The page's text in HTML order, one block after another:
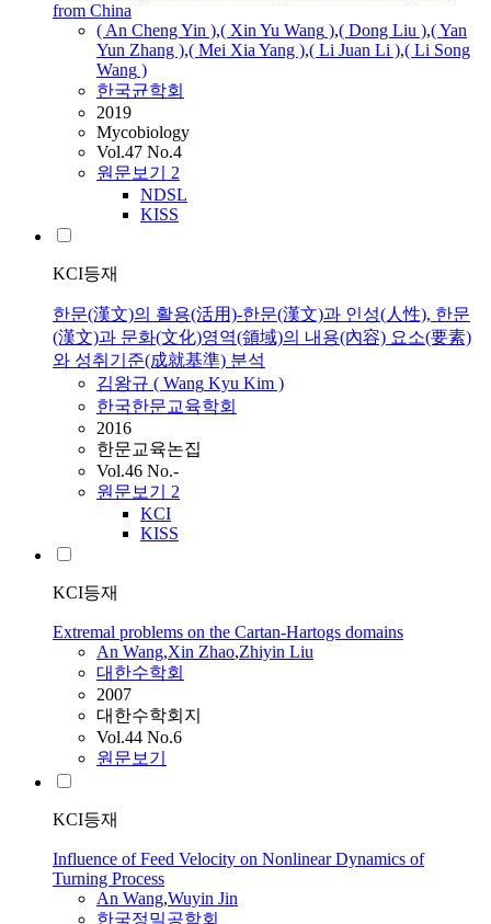
from China
( An Cheng Yin ),( Xin Yu Wang ),( Dong Liu ),( Yan
Yun Zhang ),( Mei Xia Yang ),( Li Juan Li ),( Li Song
Wang )
한국균학회
2019
Mycobiology
Vol.47 No.4
원문보기 2
NDSL
KISS
KCI등재
한문(漢文)의 활용(活用)-한문(漢文)과 인성(人性), 한문
(漢文)과 문화(文化)영역(領域)의 내용(內容) 요소(要素)
와 성취기준(成就基準) 분석
김왕규 ( Wang Kyu Kim )
한국한문교육학회
2016
한문교육논집
Vol.46 No.-
원문보기 2
KCI
KISS
KCI등재
Extremal problems on the Cartan-Hartogs domains
An Wang,Xin Zhao,Zhiyin Liu
대한수학회
2007
대한수학회지
Vol.44 No.6
원문보기
KCI등재
Influence of Feed Velocity on Nonlinear Dynamics of
Turning Process
An Wang,Wuyin Jin
한국정밀공학회